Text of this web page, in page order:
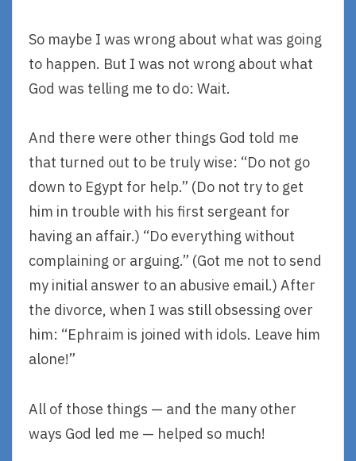
So maybe I was wrong about what was going
to happen. But I was not wrong about what
God was telling me to do: Wait.
And there were other things God told me
that turned out to be truly wise: “Do not go
down to Egypt for help.” (Do not try to get
him in trouble with his first sergeant for
having an affair.) “Do everything without
complaining or arguing.” (Got me not to send
my initial answer to an abusive email.) After
the divorce, when I was still obsessing over
him: “Ephraim is joined with idols. Leave him
alone!”
All of those things — and the many other
ways God led me — helped so much!